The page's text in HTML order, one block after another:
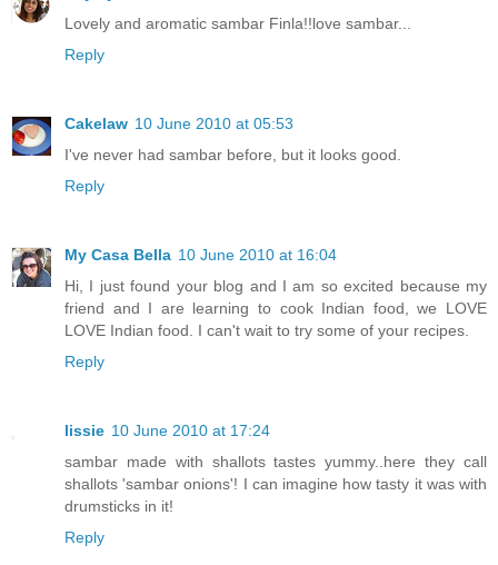
Lovely and aromatic sambar Finla!!love sambar...
Reply
Cakelaw 10 June 2010 at 05:53
I've never had sambar before, but it looks good.
Reply
My Casa Bella 10 June 2010 at 16:04
Hi, I just found your blog and I am so excited because my
friend and I are learning to cook Indian food, we LOVE
LOVE Indian food. I can't wait to try some of your recipes.
Reply
lissie 10 June 2010 at 17:24
sambar made with shallots tastes yummy..here they call
shallots 'sambar onions'! I can imagine how tasty it was with
drumsticks in it!
Reply